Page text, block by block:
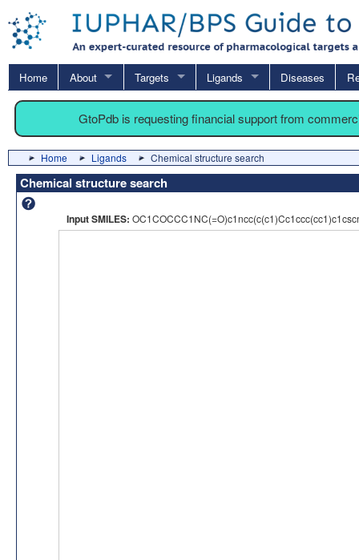
Home About Targets Ligands Diseases
GtoPdb is requesting financial support from
Home Ligands Chemical structure search
Chemical structure search
Input SMILES: